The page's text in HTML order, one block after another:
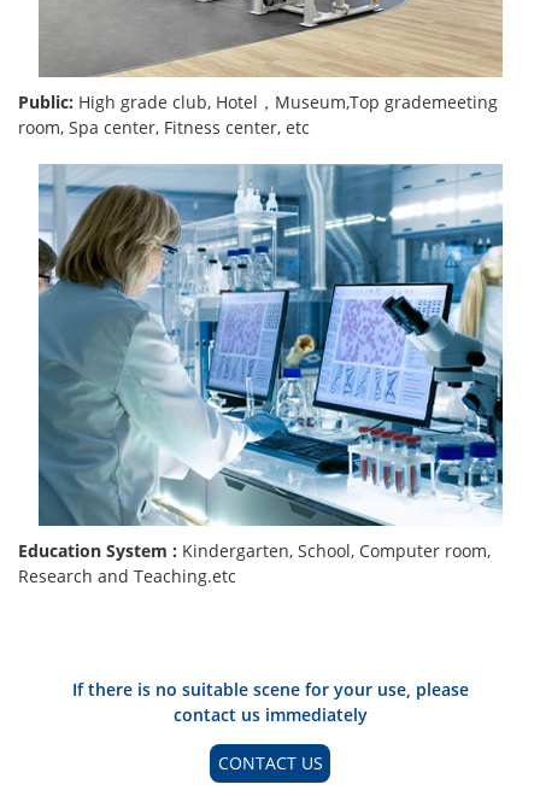
Public: High grade club, Hotel，Museum,Top grademeeting
room, Spa center, Fitness center, etc
Education System : Kindergarten, School, Computer room,
Research and Teaching.etc
If there is no suitable scene for your use, please
contact us immediately
CONTACT US